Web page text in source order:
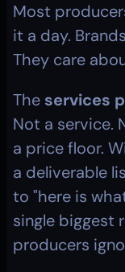
Most
it a day.
They care
The services
Not a service.
a price floor.
a deliverable
to "here is
single biggest
producers